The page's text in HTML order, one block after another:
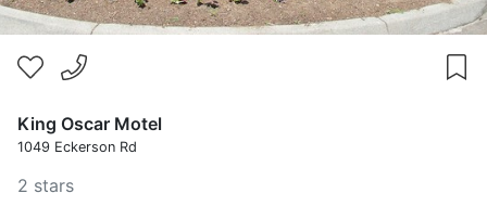
King Oscar Motel
1049 Eckerson Rd
2 stars